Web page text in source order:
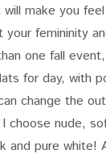
make you
your femininity
one fall
for day, with
change the
choose nude,
and pure white!